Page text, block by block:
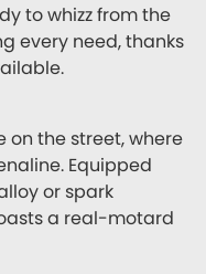
to whizz from the
every need, thanks
on the street, where
Equipped
or spark
a real-motard